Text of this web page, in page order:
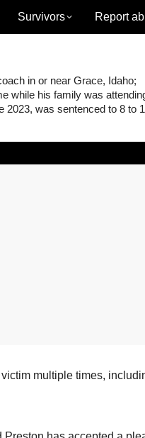
Survivors Report
in or near Grace, Idaho;
while his family was
2023, was sentenced to 8 to
multiple times,